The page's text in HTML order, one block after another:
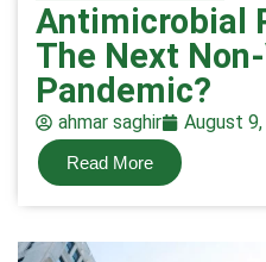
Antimicrobial
The Next
Pandemic?
ahmar saghir August
Read More